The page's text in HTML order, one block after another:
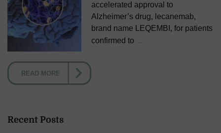
accelerated approval to
Alzheimer’s drug, lecanemab,
brand name LEQEMBI, for patients
confirmed to …
READ MORE
Recent Posts